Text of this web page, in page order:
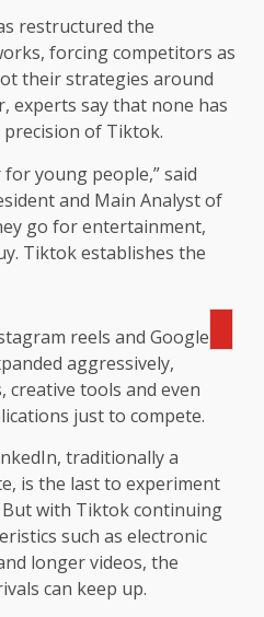
restructured the
forcing competitors as
their strategies around
experts say that none has
of Tiktok.
young people,” said
and Main Analyst of
go for entertainment,
Tiktok establishes the
reels and Google
aggressively,
creative tools and even
just to compete.
traditionally a
is the last to experiment
with Tiktok continuing
such as electronic
longer videos, the
can keep up.